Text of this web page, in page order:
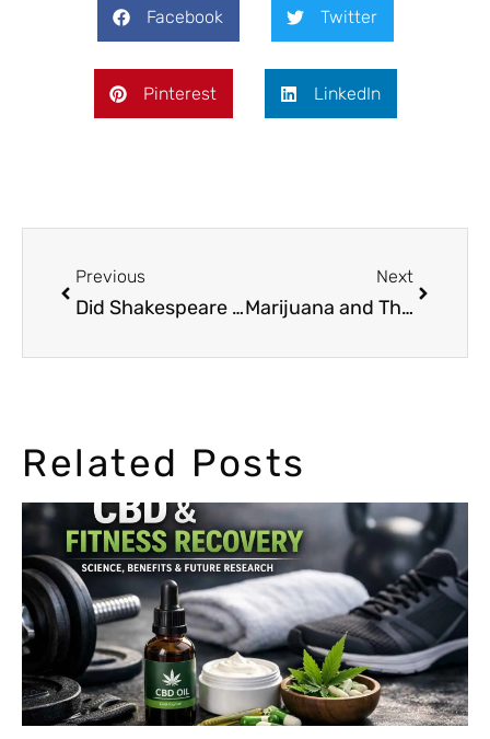
Facebook Twitter
Pinterest LinkedIn
Previous
Did Shakespeare Smoke Marijuana?
Next
Marijuana and Third Wave Feminism
Related Posts